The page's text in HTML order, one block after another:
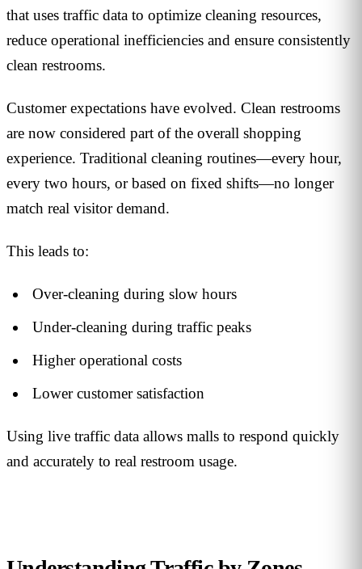
that uses traffic data to optimize cleaning resources,
reduce operational inefficiencies and ensure consistently
clean restrooms.
Customer expectations have evolved. Clean restrooms
are now considered part of the overall shopping
experience. Traditional cleaning routines—every hour,
every two hours, or based on fixed shifts—no longer
match real visitor demand.
This leads to:
Over-cleaning during slow hours
Under-cleaning during traffic peaks
Higher operational costs
Lower customer satisfaction
Using live traffic data allows malls to respond quickly
and accurately to real restroom usage.